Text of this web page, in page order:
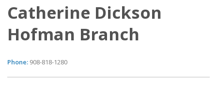
Catherine Dickson
Hofman Branch
Phone: 908-818-1280